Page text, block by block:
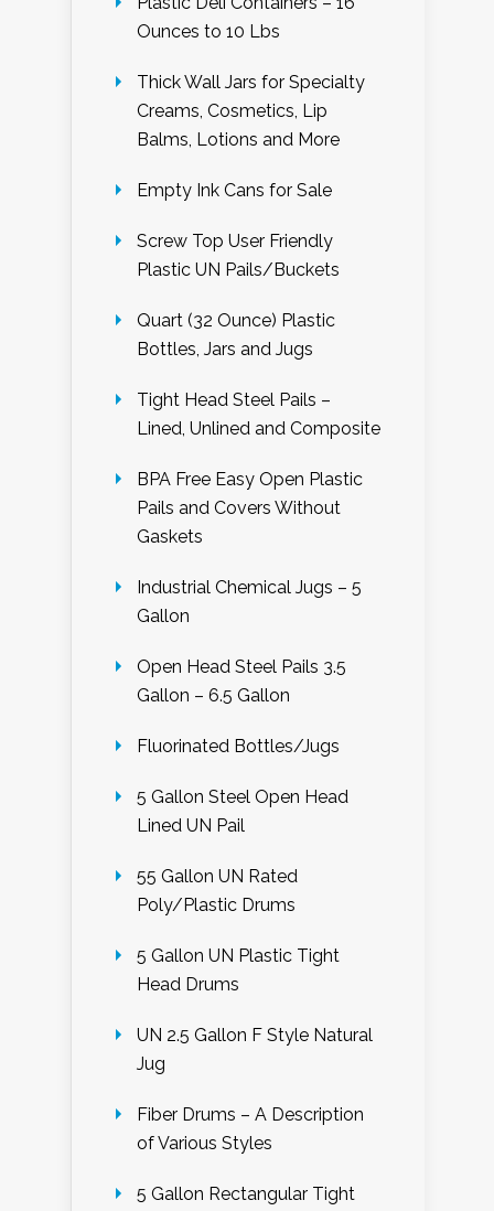
Ounces to 10 Lbs
Thick Wall Jars for Specialty
Creams, Cosmetics, Lip
Balms, Lotions and More
Empty Ink Cans for Sale
Screw Top User Friendly
Plastic UN Pails/Buckets
Quart (32 Ounce) Plastic
Bottles, Jars and Jugs
Tight Head Steel Pails –
Lined, Unlined and Composite
BPA Free Easy Open Plastic
Pails and Covers Without
Gaskets
Industrial Chemical Jugs – 5
Gallon
Open Head Steel Pails 3.5
Gallon – 6.5 Gallon
Fluorinated Bottles/Jugs
5 Gallon Steel Open Head
Lined UN Pail
55 Gallon UN Rated
Poly/Plastic Drums
5 Gallon UN Plastic Tight
Head Drums
UN 2.5 Gallon F Style Natural
Jug
Fiber Drums – A Description
of Various Styles
5 Gallon Rectangular Tight